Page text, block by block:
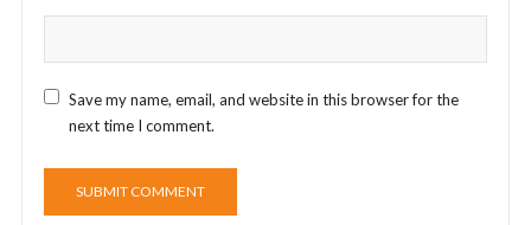
Save my name, email, and website in this browser for the
next time I comment.